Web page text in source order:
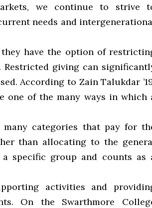
we continue to strive
needs and
have the option of
giving can
According to Zain Talukdar
one of the many ways in which
categories that pay for
than allocating to the
specific group and counts as
activities and
On the Swarthmore